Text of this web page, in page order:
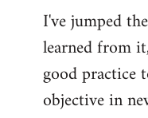
I've jumped
learned from
good practice
objective in